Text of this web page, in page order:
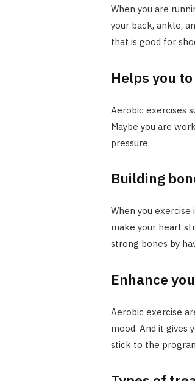
When you are
your back, ankle,
that is good for
Helps you
Aerobic exercises
Maybe you are
pressure.
Building
When you
make your heart
strong bones by
Enhance
Aerobic exercise
mood. And it gives
stick to the